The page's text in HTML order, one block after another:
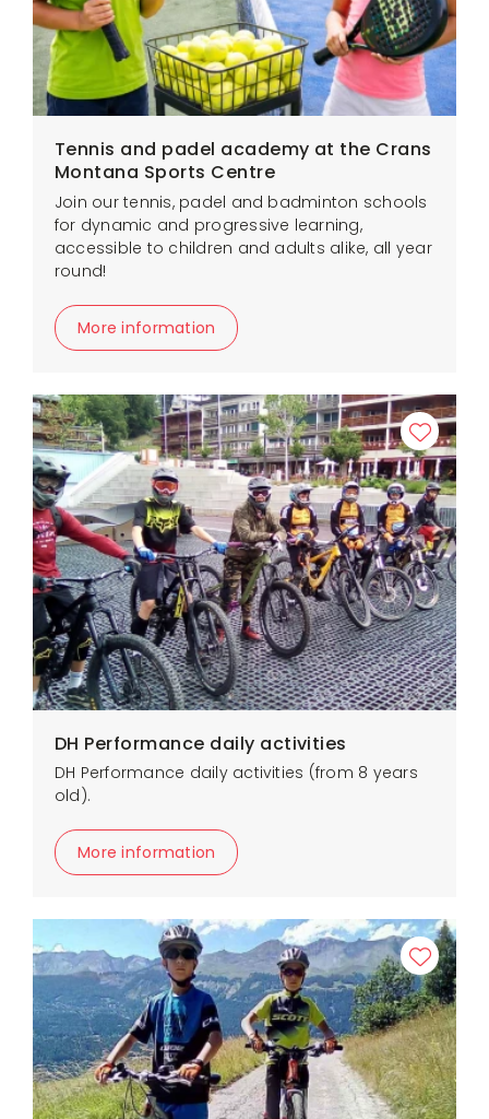
Tennis and padel academy at the Crans
Montana Sports Centre
Join our tennis, padel and badminton schools
for dynamic and progressive learning,
accessible to children and adults alike, all year
round!
More information
DH Performance daily activities
DH Performance daily activities (from 8 years
old).
More information